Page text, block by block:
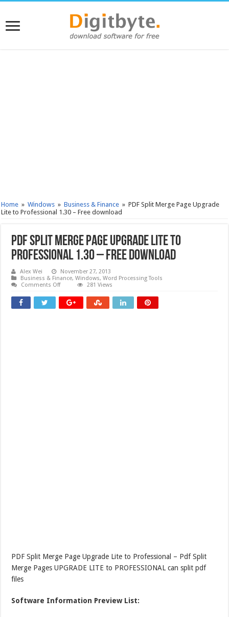
Home » Windows » Business & Finance » PDF Split Merge Page Upgrade
Lite to Professional 1.30 – Free download
PDF Split Merge Page Upgrade Lite to
Professional 1.30 – Free download
Alex Wei
November 27, 2013
Business & Finance,Windows,Word Processing Tools
Comments Offon
Split
Merge
Page
281 Views
PDF Split Merge Page Upgrade Lite to Professional – Pdf Split
Merge Pages UPGRADE LITE to PROFESSIONAL can split pdf
files
Software Information Preview List: